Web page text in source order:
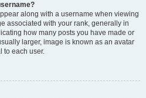
along with a username when viewing
associated with your rank, generally in
how many posts you have made or
larger, image is known as an avatar
to each user.